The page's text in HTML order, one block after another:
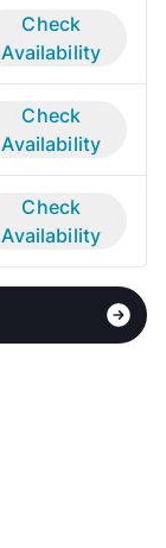
Check
Availability
Check
Availability
Check
Availability